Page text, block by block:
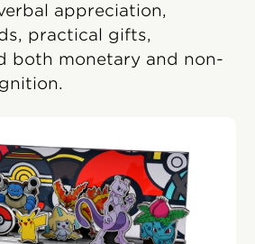
appreciation,
practical gifts,
both monetary and non-